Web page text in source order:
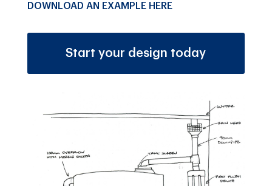
DOWNLOAD AN EXAMPLE HERE
Start your design today